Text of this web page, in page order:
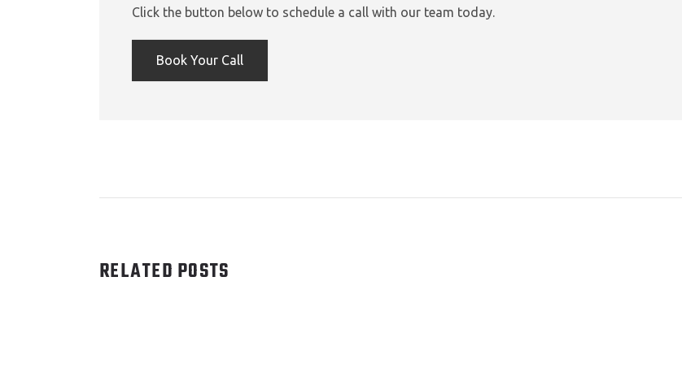
Click the button below to schedule a call with our team today.
Book Your Call
RELATED POSTS